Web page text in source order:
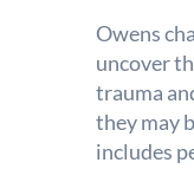
Owens
uncover
trauma
they may
includes